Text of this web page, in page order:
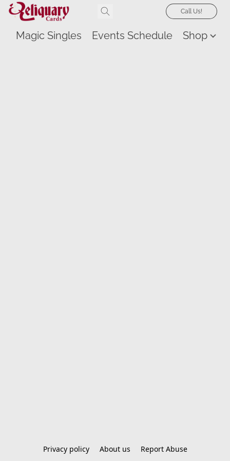
Call Us!
Magic Singles Events Schedule Shop
Privacy policy About us Report Abuse